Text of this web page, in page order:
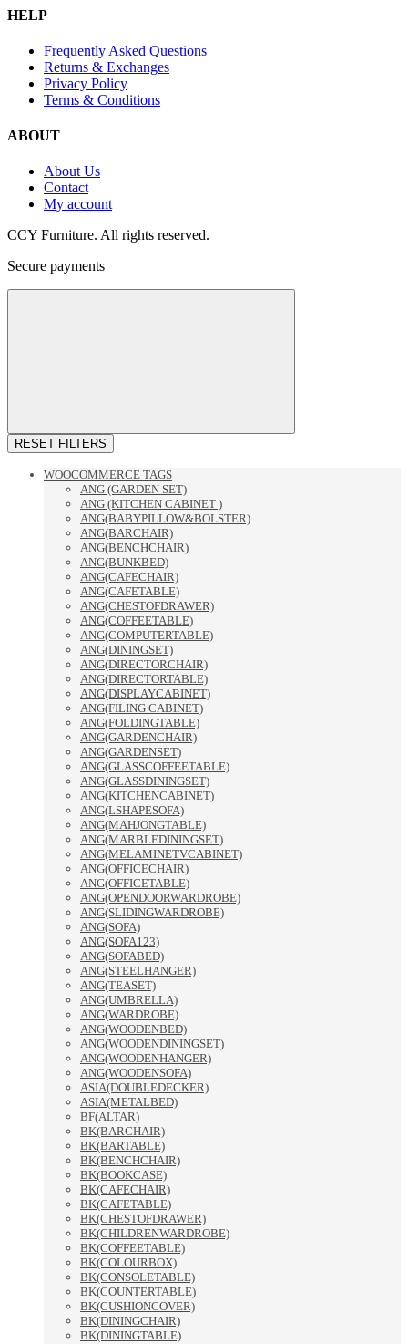
HELP
Frequently Asked Questions
Returns & Exchanges
Privacy Policy
Terms & Conditions
ABOUT
About Us
Contact
My account
CCY Furniture. All rights reserved.
Secure payments
RESET FILTERS
WOOCOMMERCE TAGS
ANG (GARDEN SET)
ANG (KITCHEN CABINET )
ANG(BABYPILLOW&BOLSTER)
ANG(BARCHAIR)
ANG(BENCHCHAIR)
ANG(BUNKBED)
ANG(CAFECHAIR)
ANG(CAFETABLE)
ANG(CHESTOFDRAWER)
ANG(COFFEETABLE)
ANG(COMPUTERTABLE)
ANG(DININGSET)
ANG(DIRECTORCHAIR)
ANG(DIRECTORTABLE)
ANG(DISPLAYCABINET)
ANG(FILING CABINET)
ANG(FOLDINGTABLE)
ANG(GARDENCHAIR)
ANG(GARDENSET)
ANG(GLASSCOFFEETABLE)
ANG(GLASSDININGSET)
ANG(KITCHENCABINET)
ANG(LSHAPESOFA)
ANG(MAHJONGTABLE)
ANG(MARBLEDININGSET)
ANG(MELAMINETVCABINET)
ANG(OFFICECHAIR)
ANG(OFFICETABLE)
ANG(OPENDOORWARDROBE)
ANG(SLIDINGWARDROBE)
ANG(SOFA)
ANG(SOFA123)
ANG(SOFABED)
ANG(STEELHANGER)
ANG(TEASET)
ANG(UMBRELLA)
ANG(WARDROBE)
ANG(WOODENBED)
ANG(WOODENDININGSET)
ANG(WOODENHANGER)
ANG(WOODENSOFA)
ASIA(DOUBLEDECKER)
ASIA(METALBED)
BF(ALTAR)
BK(BARCHAIR)
BK(BARTABLE)
BK(BENCHCHAIR)
BK(BOOKCASE)
BK(CAFECHAIR)
BK(CAFETABLE)
BK(CHESTOFDRAWER)
BK(CHILDRENWARDROBE)
BK(COFFEETABLE)
BK(COLOURBOX)
BK(CONSOLETABLE)
BK(COUNTERTABLE)
BK(CUSHIONCOVER)
BK(DININGCHAIR)
BK(DININGTABLE)